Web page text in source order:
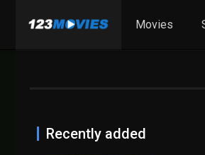
Movies
Recently added